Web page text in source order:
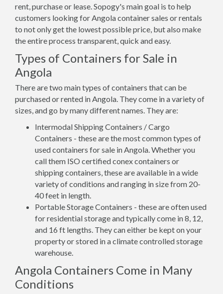
rent, purchase or lease. Sopogy's main goal is to help
customers looking for Angola container sales or rentals
to not only get the lowest possible price, but also make
the entire process transparent, quick and easy.
Types of Containers for Sale in
Angola
There are two main types of containers that can be
purchased or rented in Angola. They come in a variety of
sizes, and go by many different names. They are:
Intermodal Shipping Containers / Cargo
Containers - these are the most common types of
used containers for sale in Angola. Whether you
call them ISO certified conex containers or
shipping containers, these are available in a wide
variety of conditions and ranging in size from 20-
40 feet in length.
Portable Storage Containers - these are often used
for residential storage and typically come in 8, 12,
and 16 ft lengths. They can either be kept on your
property or stored in a climate controlled storage
warehouse.
Angola Containers Come in Many
Conditions